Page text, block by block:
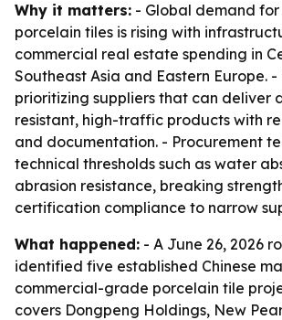
Why it matters: - Global demand
porcelain tiles is rising with
commercial real estate spending in
Southeast Asia and Eastern Europe. -
prioritizing suppliers that can deliver
resistant, high-traffic products with
and documentation. - Procurement
technical thresholds such as water
abrasion resistance, breaking
certification compliance to narrow
What happened: - A June 26, 2026
identified five established Chinese
commercial-grade porcelain tile
covers Dongpeng Holdings, New